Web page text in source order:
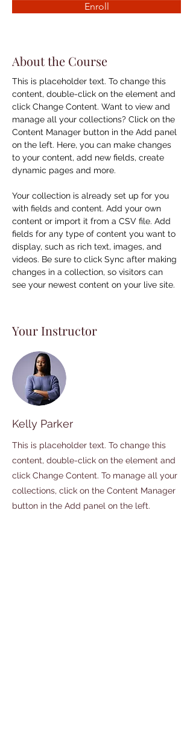
Enroll
About the Course
This is placeholder text. To change this
content, double-click on the element and
click Change Content. Want to view and
manage all your collections? Click on the
Content Manager button in the Add panel
on the left. Here, you can make changes
to your content, add new fields, create
dynamic pages and more.
Your collection is already set up for you
with fields and content. Add your own
content or import it from a CSV file. Add
fields for any type of content you want to
display, such as rich text, images, and
videos. Be sure to click Sync after making
changes in a collection, so visitors can
see your newest content on your live site.
Your Instructor
Kelly Parker
This is placeholder text. To change this
content, double-click on the element and
click Change Content. To manage all your
collections, click on the Content Manager
button in the Add panel on the left.